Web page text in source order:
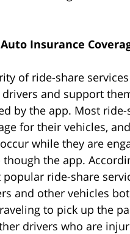
Insurance
of ride-share
and support
by the app. Most
for their vehicles,
while they are
the app.
popular ride-share
and other vehicles
to pick up the
drivers who are